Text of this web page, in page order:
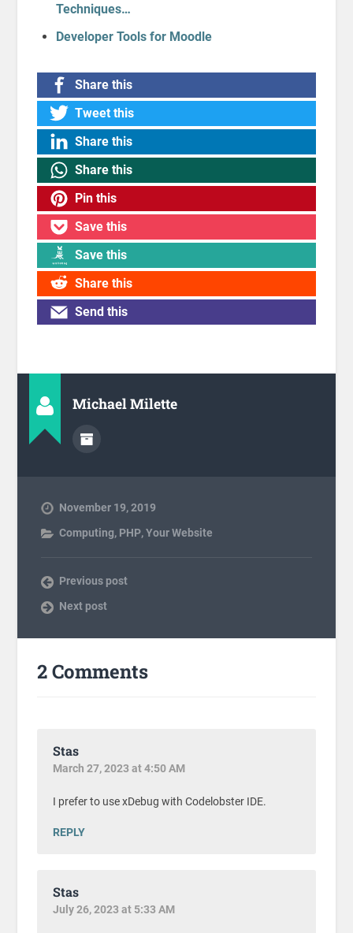
Techniques…
Developer Tools for Moodle
Share this
Tweet this
Share this
Share this
Pin this
Save this
Save this
Share this
Send this
Michael Milette
November 19, 2019
Computing, PHP,Your Website
Previous post
Next post
2 Comments
Stas
March 27, 2023 at 4:50 AM
I prefer to use xDebug with Codelobster IDE.
REPLY
Stas
July 26, 2023 at 5:33 AM